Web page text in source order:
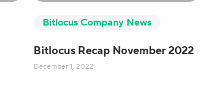
Bitlocus Company News
Bitlocus Recap November 2022
December 1, 2022